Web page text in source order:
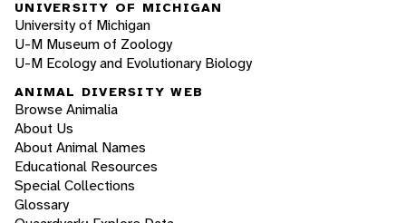
UNIVERSITY OF MICHIGAN
University of Michigan
U-M Museum of Zoology
U-M Ecology and Evolutionary Biology
ANIMAL DIVERSITY WEB
Browse Animalia
About Us
About Animal Names
Educational Resources
Special Collections
Glossary